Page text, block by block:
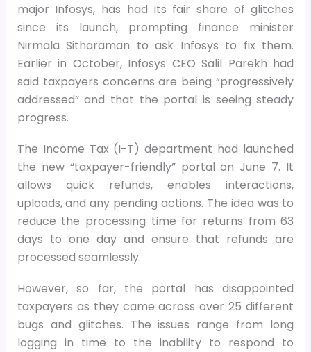
major Infosys, has had its fair share of glitches
since its launch, prompting finance minister
Nirmala Sitharaman to ask Infosys to fix them.
Earlier in October, Infosys CEO Salil Parekh had
said taxpayers concerns are being “progressively
addressed” and that the portal is seeing steady
progress.
The Income Tax (I-T) department had launched
the new “taxpayer-friendly” portal on June 7. It
allows quick refunds, enables interactions,
uploads, and any pending actions. The idea was to
reduce the processing time for returns from 63
days to one day and ensure that refunds are
processed seamlessly.
However, so far, the portal has disappointed
taxpayers as they came across over 25 different
bugs and glitches. The issues range from long
logging in time to the inability to respond to